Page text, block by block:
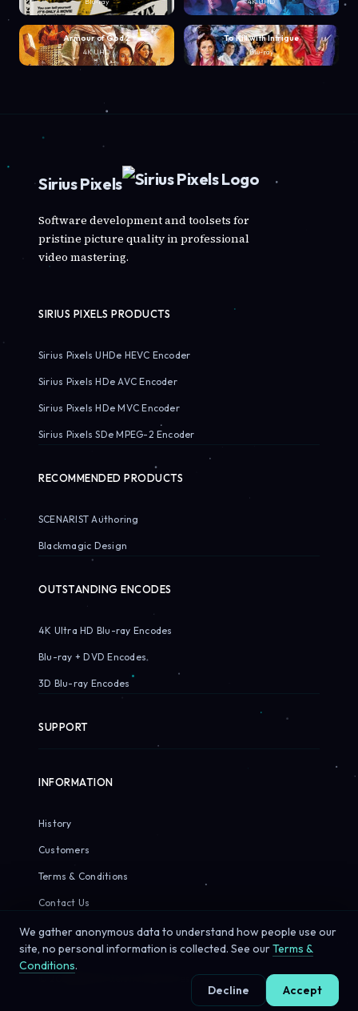
Armour of God 2
4K UHD
To Kill with Intrigue
Blu-ray
Sirius Pixels
Software development and toolsets for
pristine picture quality in professional
video mastering.
SIRIUS PIXELS PRODUCTS
Sirius Pixels UHDe HEVC Encoder
Sirius Pixels HDe AVC Encoder
Sirius Pixels HDe MVC Encoder
Sirius Pixels SDe MPEG-2 Encoder
RECOMMENDED PRODUCTS
SCENARIST Authoring
Blackmagic Design
OUTSTANDING ENCODES
4K Ultra HD Blu-ray Encodes
Blu-ray + DVD Encodes
3D Blu-ray Encodes
SUPPORT
INFORMATION
History
Customers
Terms & Conditions
Contact Us
© 2026 Sirius Pixels. All rights reserved.
We gather anonymous data to understand how people use our
site, no personal information is collected. See ourTerms &
Conditions.
Decline
Accept